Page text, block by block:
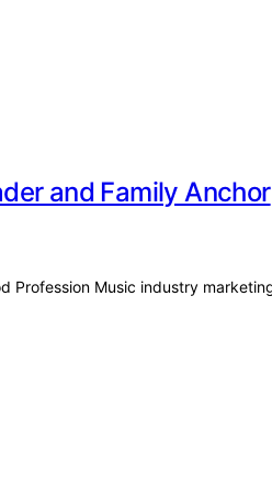
and Family Anchor
Profession Music industry